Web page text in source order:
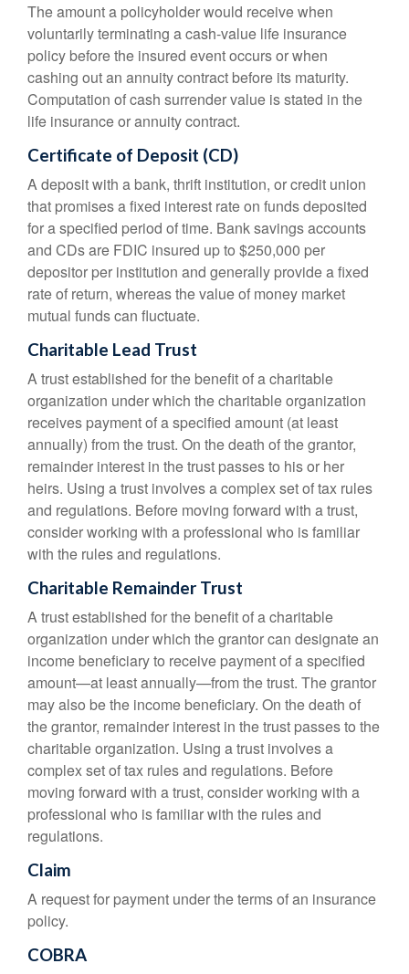
The amount a policyholder would receive when
voluntarily terminating a cash-value life insurance
policy before the insured event occurs or when
cashing out an annuity contract before its maturity.
Computation of cash surrender value is stated in the
life insurance or annuity contract.
Certificate of Deposit (CD)
A deposit with a bank, thrift institution, or credit union
that promises a fixed interest rate on funds deposited
for a specified period of time. Bank savings accounts
and CDs are FDIC insured up to $250,000 per
depositor per institution and generally provide a fixed
rate of return, whereas the value of money market
mutual funds can fluctuate.
Charitable Lead Trust
A trust established for the benefit of a charitable
organization under which the charitable organization
receives payment of a specified amount (at least
annually) from the trust. On the death of the grantor,
remainder interest in the trust passes to his or her
heirs. Using a trust involves a complex set of tax rules
and regulations. Before moving forward with a trust,
consider working with a professional who is familiar
with the rules and regulations.
Charitable Remainder Trust
A trust established for the benefit of a charitable
organization under which the grantor can designate an
income beneficiary to receive payment of a specified
amount—at least annually—from the trust. The grantor
may also be the income beneficiary. On the death of
the grantor, remainder interest in the trust passes to the
charitable organization. Using a trust involves a
complex set of tax rules and regulations. Before
moving forward with a trust, consider working with a
professional who is familiar with the rules and
regulations.
Claim
A request for payment under the terms of an insurance
policy.
COBRA